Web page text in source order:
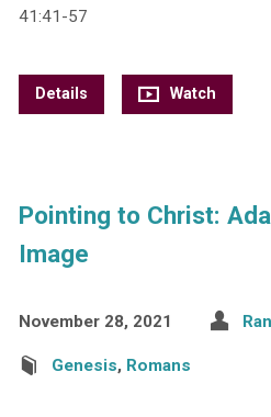
41:41-57
Details Watch
Pointing to Christ:
Image
November 28, 2021
Genesis, Romans